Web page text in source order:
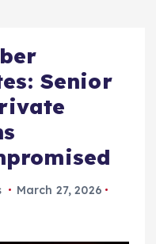
Senior
March 27, 2026